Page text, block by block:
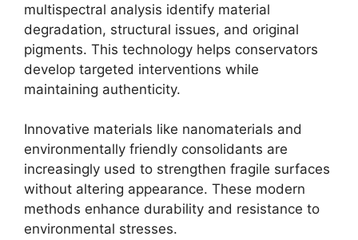
multispectral analysis identify material
degradation, structural issues, and original
pigments. This technology helps conservators
develop targeted interventions while
maintaining authenticity.
Innovative materials like nanomaterials and
environmentally friendly consolidants are
increasingly used to strengthen fragile surfaces
without altering appearance. These modern
methods enhance durability and resistance to
environmental stresses.